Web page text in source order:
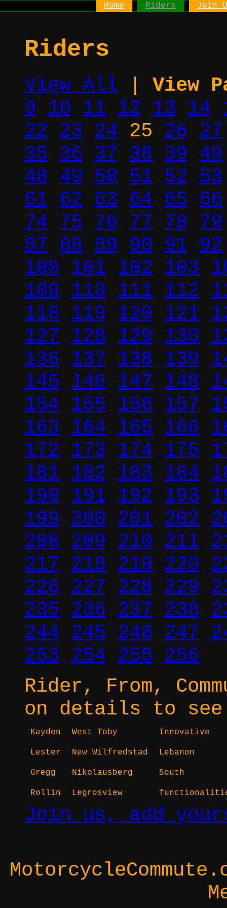
Home Riders Join
Riders
View All
View
9 10 11 12 13 14
22 23 24 25 26 27
35 36 37 38 39 40
48 49 50 51 52 53
61 62 63 64 65 66
74 75 76 77 78
79
87 88 89 90 91 92
100 101 102 103
109 110 111 112
118 119 120 121
127 128 129 130
136 137 138 139
145 146 147 148
154 155 156 157
163 164 165 166
172 173 174 175
181 182 183 184
190 191 192 193
199 200 201 202
208 209 210 211
217 218 219 220
226 227 228 229
235 236 237 238
244 245 246 247
253 254 255 256
Rider, From,
on details to see
Kayden West Toby Innovative
Lester New Wilfredstad Lebanon
Gregg Nikolausberg South
Rollin Legrosview
Join us, add